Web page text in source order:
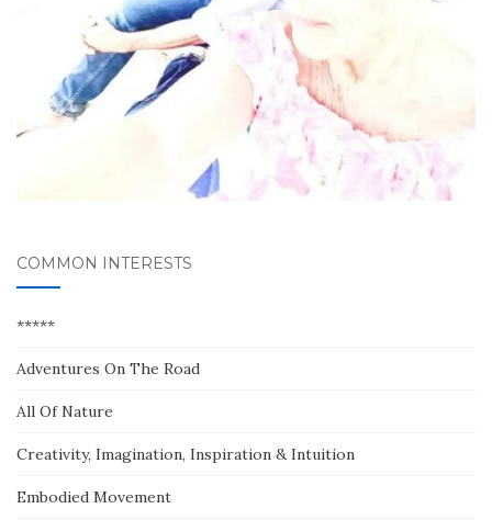
COMMON INTERESTS
*****
Adventures On The Road
All Of Nature
Creativity, Imagination, Inspiration & Intuition
Embodied Movement